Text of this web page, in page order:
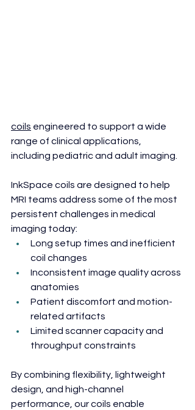
coils engineered to support a wide
range of clinical applications,
including pediatric and adult imaging.
InkSpace coils are designed to help
MRI teams address some of the most
persistent challenges in medical
imaging today:
Long setup times and inefficient
coil changes
Inconsistent image quality across
anatomies
Patient discomfort and motion-
related artifacts
Limited scanner capacity and
throughput constraints
By combining flexibility, lightweight
design, and high-channel
performance, our coils enable